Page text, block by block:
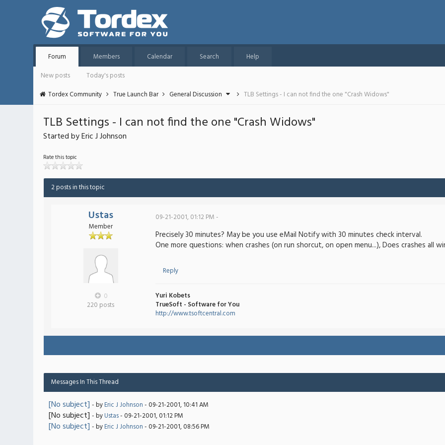
Forum Members Calendar Search
Help
New posts
Today's posts
Tordex Community
True Launch Bar General Discussion TLB Settings - I can not find the one "Crash Widows"
TLB Settings - I can not find the one "Crash Widows"
Started by Eric J Johnson
Rate this topic
2 posts in this topic
Ustas
Member
0
220 posts
09-21-2001, 01:12 PM -
Precisely 30 minutes? May be you use eMail Notify with 30 minutes check interval.
One more questions: when crashes (on run shorcut, on open menu...), Does crashes all
Reply
Yuri Kobets
TrueSoft - Software for You
http://www.tsoftcentral.com
Messages In This Thread
[No subject] - byEric J Johnson- 09-21-2001, 10:41 AM
[No subject] - byUstas- 09-21-2001, 01:12 PM
[No subject] - byEric J Johnson- 09-21-2001, 08:56 PM